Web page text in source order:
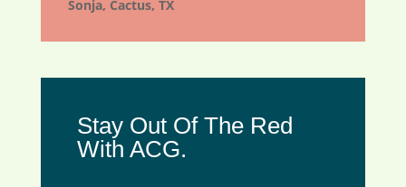
Sonja, Cactus, TX
Stay Out Of The Red
With ACG.